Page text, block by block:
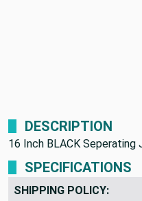
DESCRIPTION
16 Inch BLACK
SPECIFICATIONS
SHIPPING POLICY: